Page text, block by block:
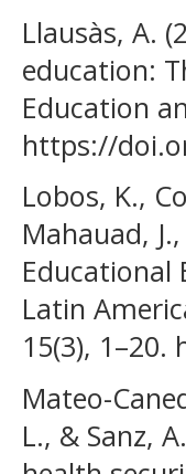
Llausàs, A.
education:
Education
https://
Lobos, K.,
Mahauad,
Educational
Latin
15(3),
Mateo-
L., & Sanz,